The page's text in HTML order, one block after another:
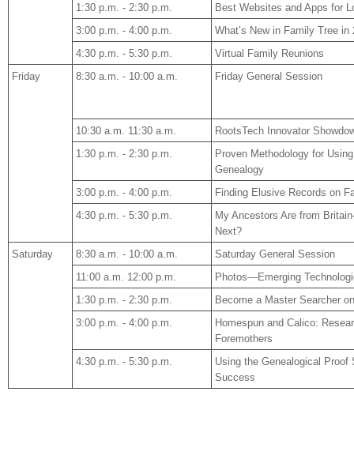
1:30 p.m. - 2:30 p.m.
Best Websites and Apps for
3:00 p.m. - 4:00 p.m.
What’s New in Family Tree in
4:30 p.m. - 5:30 p.m.
Virtual Family Reunions
Friday
8:30 a.m. - 10:00 a.m. Friday General Session
10:30 a.m. 11:30 a.m.
RootsTech Innovator
1:30 p.m. - 2:30 p.m.
Proven Methodology for
Genealogy
3:00 p.m. - 4:00 p.m.
Finding Elusive Records on
4:30 p.m. - 5:30 p.m.
My Ancestors Are from Britain
Next?
Saturday
8:30 a.m. - 10:00 a.m.
Saturday General Session
11:00 a.m. 12:00 p.m.
Photos—Emerging
1:30 p.m. - 2:30 p.m.
Become a Master Searcher
3:00 p.m. - 4:00 p.m.
Homespun and Calico:
Foremothers
4:30 p.m. - 5:30 p.m.
Using the Genealogical Proof
Success